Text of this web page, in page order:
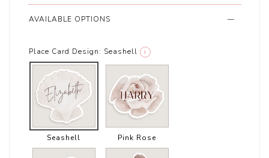
AVAILABLE OPTIONS
Place Card Design: Seashell i
Seashell Pink Rose